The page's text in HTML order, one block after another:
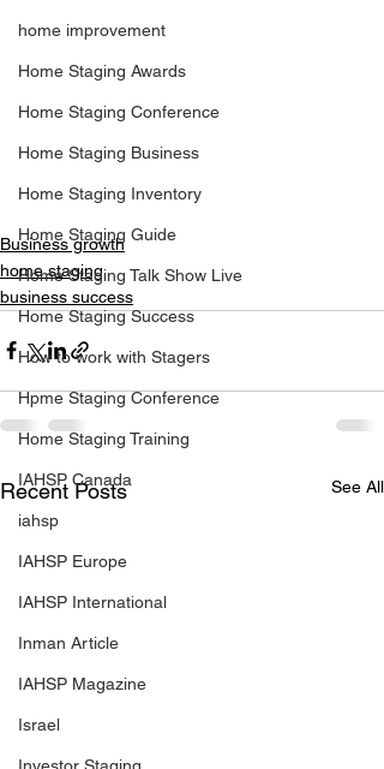
home improvement
Home Staging Awards
Home Staging Conference
Home Staging Business
Home Staging Inventory
Home Staging Guide
Home Staging Talk Show Live
Home Staging Success
How to work with Stagers
Hpme Staging Conference
Home Staging Training
IAHSP Canada
iahsp
IAHSP Europe
IAHSP International
Inman Article
IAHSP Magazine
Israel
Business growth
home staging
business success
Recent Posts See All